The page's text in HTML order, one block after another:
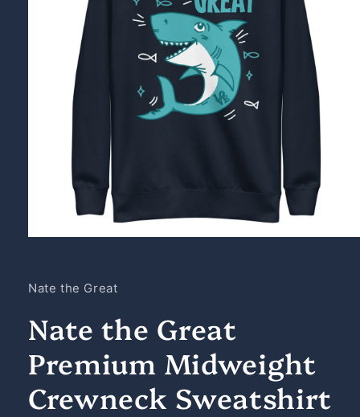
modal
Nate the Great
Nate the Great
Premium Midweight
Crewneck Sweatshirt